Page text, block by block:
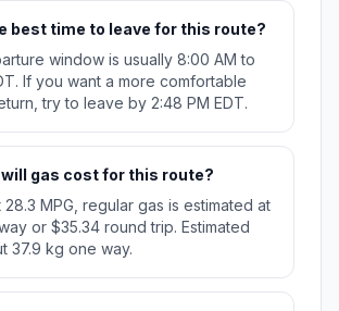
best time to leave for this route?
window is usually 8:00 AM to
If you want a more comfortable
try to leave by 2:48 PM EDT.
gas cost for this route?
MPG, regular gas is estimated at
or $35.34 round trip. Estimated
37.9 kg one way.